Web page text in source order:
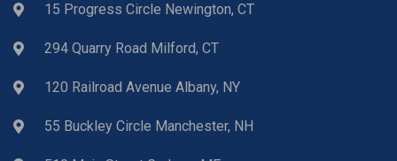
15 Progress Circle Newington, CT
294 Quarry Road Milford, CT
120 Railroad Avenue Albany, NY
55 Buckley Circle Manchester, NH